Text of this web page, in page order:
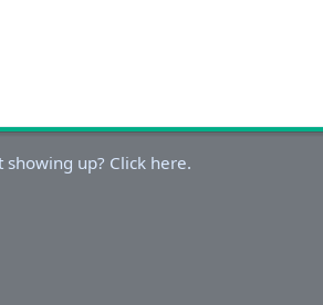
up? Click here.